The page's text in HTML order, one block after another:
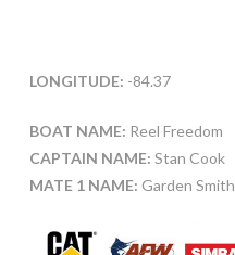
LONGITUDE: -84.37
BOAT NAME: Reel Freedom
CAPTAIN NAME: Stan Cook
MATE 1 NAME: Garden Smith